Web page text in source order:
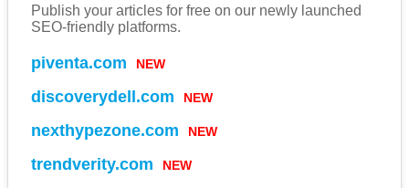
Publish your articles for free on our newly launched
SEO-friendly platforms.
piventa.com NEW
discoverydell.com NEW
nexthypezone.com NEW
trendverity.com NEW